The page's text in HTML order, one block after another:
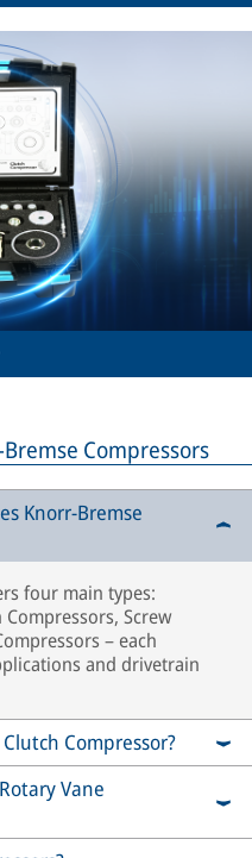
Compressors
Knorr-Bremse
four main types:
Screw
– each
and drivetrain
Compressor?
Vane